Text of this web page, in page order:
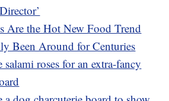
Are the Hot New Food Trend
Been Around for Centuries
roses for an extra-fancy